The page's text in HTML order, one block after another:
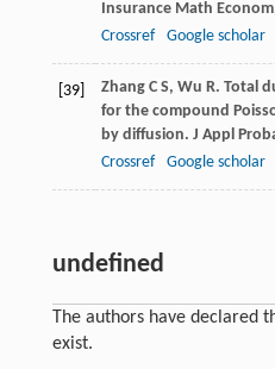
Insurance Math Econom
Crossref
Google scholar
[39] ZhangC S, Wu R. Total
for the compound
by diffusion. J Appl
Crossref
Google scholar
undefined
The authors have declared
exist.